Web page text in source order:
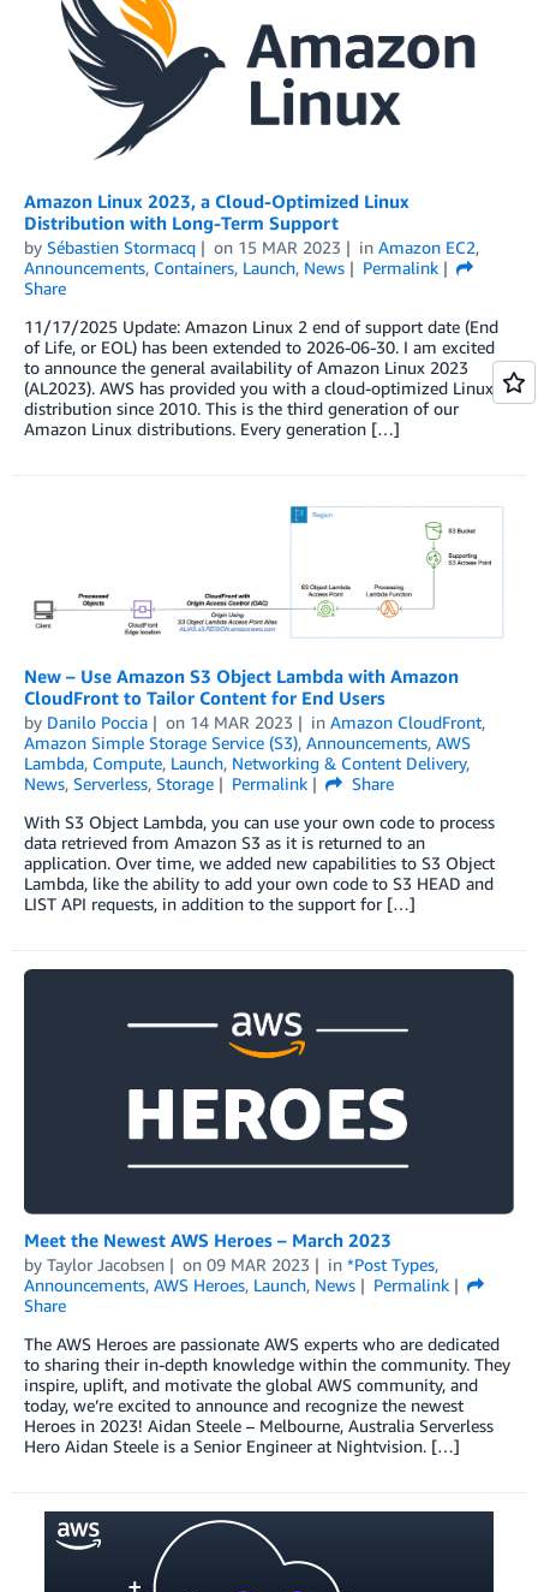
Amazon Linux 2023, a Cloud-Optimized Linux
Distribution with Long-Term Support
by Sébastien Stormacq on 15 MAR 2023 in Amazon EC2,
Announcements, Containers, Launch, News
Permalink
Share
11/17/2025 Update: Amazon Linux 2 end of support date (End
of Life, or EOL) has been extended to 2026-06-30. I am excited
to announce the general availability of Amazon Linux 2023
(AL2023). AWS has provided you with a cloud-optimized Linux
distribution since 2010. This is the third generation of our
Amazon Linux distributions. Every generation […]
New – Use Amazon S3 Object Lambda with Amazon
CloudFront to Tailor Content for End Users
by Danilo Poccia on 14 MAR 2023 in Amazon CloudFront,
Amazon Simple Storage Service (S3), Announcements, AWS
Lambda, Compute, Launch, Networking & Content Delivery,
News, Serverless, Storage Permalink
Share
With S3 Object Lambda, you can use your own code to process
data retrieved from Amazon S3 as it is returned to an
application. Over time, we added new capabilities to S3 Object
Lambda, like the ability to add your own code to S3 HEAD and
LIST API requests, in addition to the support for […]
Meet the Newest AWS Heroes – March 2023
by Taylor Jacobsen on 09 MAR 2023 in *Post Types,
Announcements, AWS Heroes, Launch, News
Permalink
Share
The AWS Heroes are passionate AWS experts who are dedicated
to sharing their in-depth knowledge within the community. They
inspire, uplift, and motivate the global AWS community, and
today, we’re excited to announce and recognize the newest
Heroes in 2023! Aidan Steele – Melbourne, Australia Serverless
Hero Aidan Steele is a Senior Engineer at Nightvision. […]